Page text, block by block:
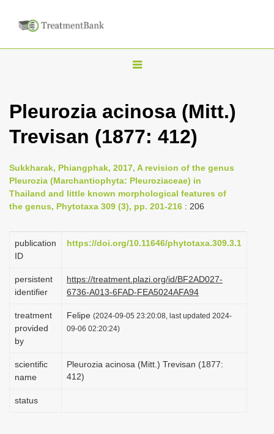
T
g
l
n
a
v
g
i
n
Pleurozia acinosa (Mitt.)
Trevisan (1877: 412)
Sukkharak, Phiangphak, 2017, A revision of the genus
Pleurozia (Marchantiophyta: Pleuroziaceae) in
Thailand and little known morphological features of
the genus, Phytotaxa 309 (3), pp. 201-216 : 206
publication
ID
https://doi.org/10.11646/phytotaxa.309.3.1
persistent
identifier
https://treatment.plazi.org/id/BF2AD027-
6736-A013-6FAD-FEA5024AFA94
treatment
provided
by
Felipe (2024-09-05 23:20:08, last updated 2024-
09-06 02:20:24)
scientific
name
Pleurozia acinosa (Mitt.) Trevisan (1877:
412)
status